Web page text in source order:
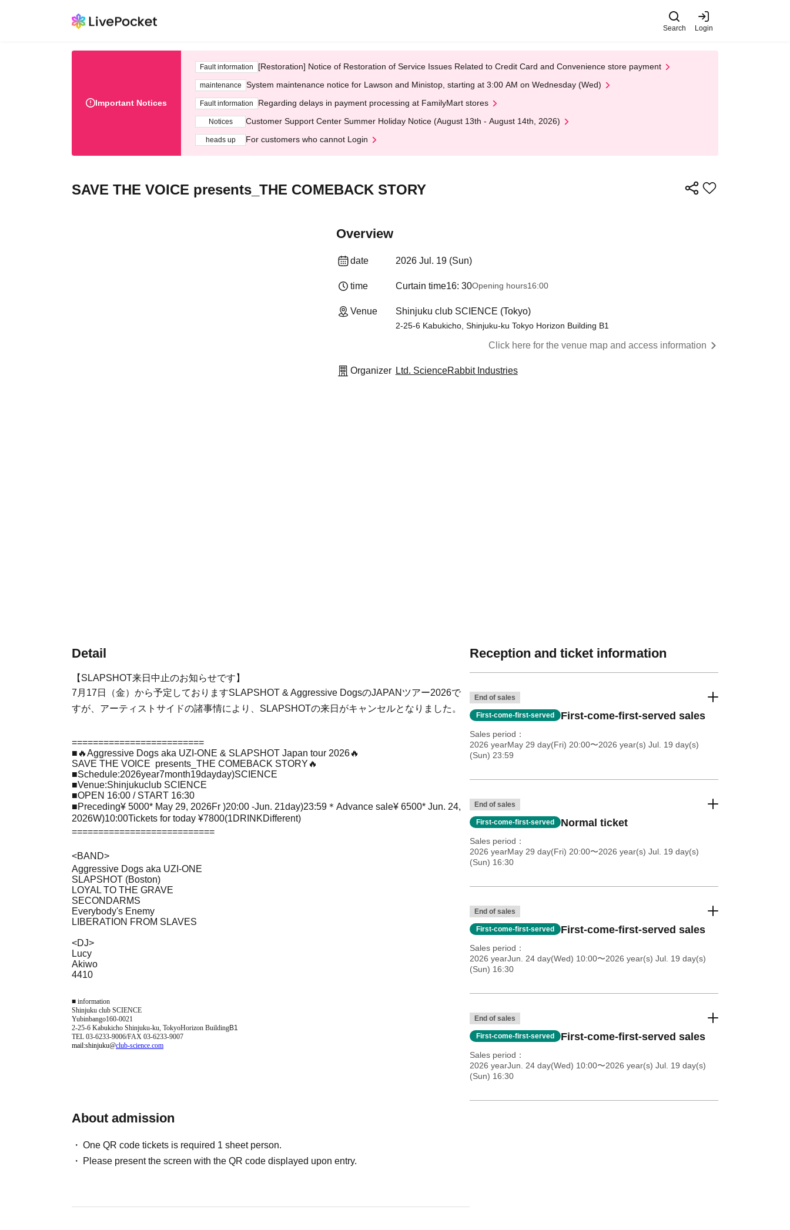
Search Login
Important Notices
Fault information [Restoration] Notice of Restoration of Service Issues Related to Credit Card and Convenience store payment
maintenance System maintenance notice for Lawson and Ministop, starting at 3:00 AM on Wednesday (Wed)
Fault information Regarding delays in payment processing at FamilyMart stores
Notices Customer Support Center Summer Holiday Notice (August 13th - August 14th, 2026)
heads up For customers who cannot Login
SAVE THE VOICE presents_THE COMEBACK STORY
Overview
date 2026 Jul. 19 (Sun)
time Curtain time16: 30Opening hours16:00
Venue Shinjuku club SCIENCE (Tokyo)
2-25-6 Kabukicho, Shinjuku-ku Tokyo Horizon Building B1
Click here for the venue map and access information
Organizer Ltd. ScienceRabbit Industries
Detail
【SLAPSHOT来日中止のお知らせです】
7月17日（金）から予定しておりますSLAPSHOT & Aggressive DogsのJAPANツアー2026で
すが、アーティストサイドの諸事情により、SLAPSHOTの来日がキャンセルとなりました。
=========================
■ 🔥Aggressive Dogs aka UZI-ONE & SLAPSHOT Japan tour 2026🔥
SAVE THE VOICE presents_THE COMEBACK STORY 🔥
■Schedule:2026year7month19dayday)SCIENCE
■Venue:Shinjukuclub SCIENCE
■OPEN 16:00 / START 16:30
■Preceding¥ 5000* May 29, 2026Fr )20:00 -Jun. 21day)23:59＊ Advance sale¥ 6500* Jun. 24,
2026W)10:00Tickets for today ¥7800(1DRINKDifferent)
===========================
<BAND>
Aggressive Dogs aka UZI-ONE
SLAPSHOT (Boston)
LOYAL TO THE GRAVE
SECONDARMS
Everybody's Enemy
LIBERATION FROM SLAVES
<DJ>
Lucy
Akiwo
4410
■ information
Shinjuku club SCIENCE
Yubinbango160-0021
2-25-6 Kabukicho Shinjuku-ku, TokyoHorizon BuildingB1
TEL 03-6233-9006/FAX 03-6233-9007
mail:shinjuku@club-science.com
About admission
One QR code tickets is required 1 sheet person.
Please present the screen with the QR code displayed upon entry.
Reception and ticket information
End of sales
First-come-first-served First-come-first-served sales
Sales period
2026 yearMay 29 day(Fri) 20:00〜2026 year(s) Jul. 19 day(s)
(Sun) 23:59
End of sales
First-come-first-served Normal ticket
Sales period
2026 yearMay 29 day(Fri) 20:00〜2026 year(s) Jul. 19 day(s)
(Sun) 16:30
End of sales
First-come-first-served First-come-first-served sales
Sales period
2026 yearJun. 24 day(Wed) 10:00〜2026 year(s) Jul. 19 day(s)
(Sun) 16:30
End of sales
First-come-first-served First-come-first-served sales
Sales period
2026 yearJun. 24 day(Wed) 10:00〜2026 year(s) Jul. 19 day(s)
(Sun) 16:30